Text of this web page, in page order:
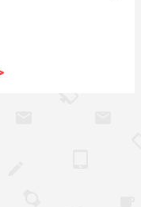
to make her
on important
her birthday,